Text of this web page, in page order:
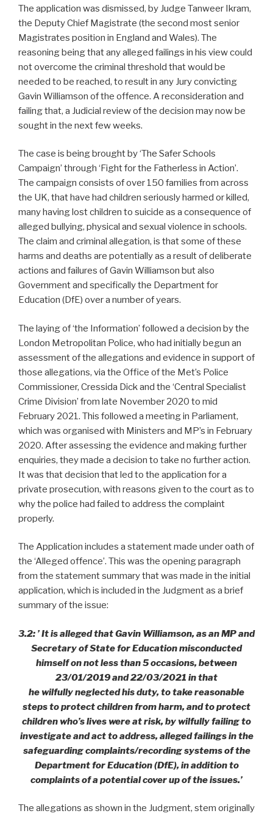
The application was dismissed, by Judge Tanweer Ikram,
the Deputy Chief Magistrate (the second most senior
Magistrates position in England and Wales). The
reasoning being that any alleged failings in his view could
not overcome the criminal threshold that would be
needed to be reached, to result in any Jury convicting
Gavin Williamson of the offence. A reconsideration and
failing that, a Judicial review of the decision may now be
sought in the next few weeks.
The case is being brought by ‘The Safer Schools
Campaign’ through ‘Fight for the Fatherless in Action’.
The campaign consists of over 150 families from across
the UK, that have had children seriously harmed or killed,
many having lost children to suicide as a consequence of
alleged bullying, physical and sexual violence in schools.
The claim and criminal allegation, is that some of these
harms and deaths are potentially as a result of deliberate
actions and failures of Gavin Williamson but also
Government and specifically the Department for
Education (DfE) over a number of years.
The laying of ‘the Information’ followed a decision by the
London Metropolitan Police, who had initially begun an
assessment of the allegations and evidence in support of
those allegations, via the Office of the Met’s Police
Commissioner, Cressida Dick and the ‘Central Specialist
Crime Division’ from late November 2020 to mid
February 2021. This followed a meeting in Parliament,
which was organised with Ministers and MP’s in February
2020. After assessing the evidence and making further
enquiries, they made a decision to take no further action.
It was that decision that led to the application for a
private prosecution, with reasons given to the court as to
why the police had failed to address the complaint
properly.
The Application includes a statement made under oath of
the ‘Alleged offence’. This was the opening paragraph
from the statement summary that was made in the initial
application, which is included in the Judgment as a brief
summary of the issue:
3.2: ’ It is alleged that Gavin Williamson, as an MP and
Secretary of State for Education misconducted
himself on not less than 5 occasions, between
23/01/2019 and 22/03/2021 in that
he wilfully neglected his duty, to take reasonable
steps to protect children from harm, and to protect
children who’s lives were at risk, by wilfully failing to
investigate and act to address, alleged failings in the
safeguarding complaints/recording systems of the
Department for Education (DfE), in addition to
complaints of a potential cover up of the issues.’
The allegations as shown in the Judgment, stem originally